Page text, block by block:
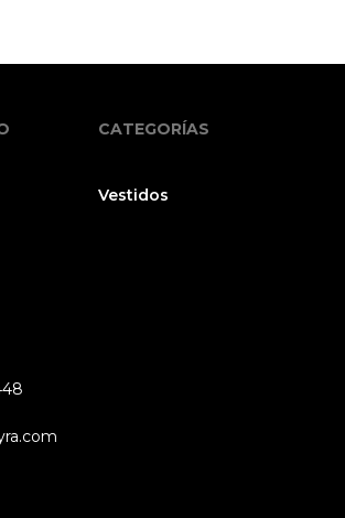
CATEGORÍAS
Vestidos